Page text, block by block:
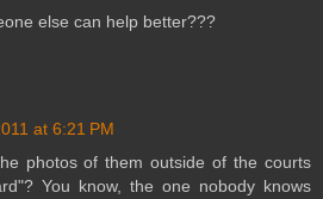
else can help better???
at 6:21 PM
photos of them outside of the courts
You know, the one nobody knows